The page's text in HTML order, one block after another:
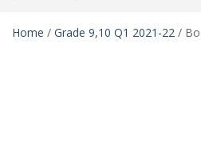
Home / Grade 9,10 Q1 2021-22 /